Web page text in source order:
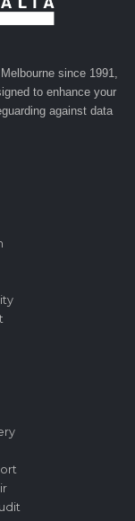
since 1991,
to enhance your
against data